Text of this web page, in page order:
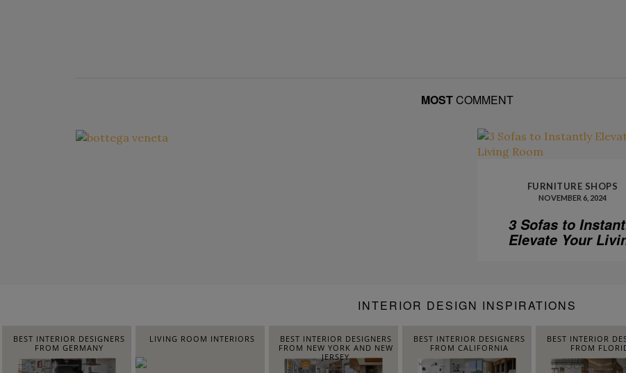
MOSTCOMMENT
FURNITURE SHOPS
NOVEMBER 6, 2024
3 Sofas to
Elevate Your
INTERIOR DESIGN INSPIRATIONS
BEST INTERIOR DESIGNERS
FROM GERMANY
LIVING ROOM INTERIORS
BEST INTERIOR DESIGNERS
FROM NEW YORK AND NEW
JERSEY
BEST INTERIOR DESIGNERS
FROM CALIFORNIA
BEST INTERIOR
FROM